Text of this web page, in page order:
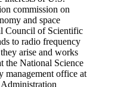
commission on
and space
Council of Scientific
to radio frequency
arise and works
the National Science
management office at